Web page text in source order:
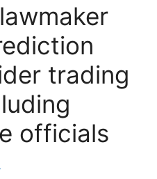
trading
officials